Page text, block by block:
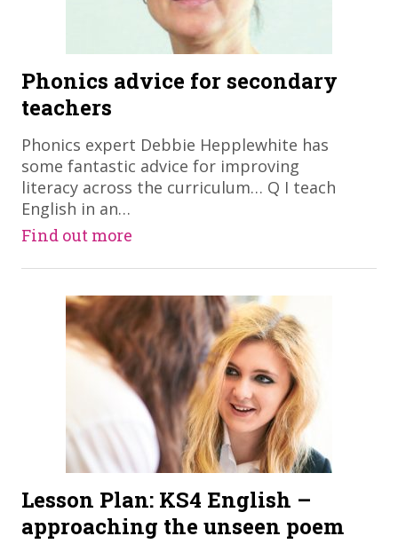
Phonics advice for secondary
teachers
​Phonics expert Debbie Hepplewhite has
some fantastic advice for improving
literacy across the curriculum… Q I teach
English in an…
Find out more
Lesson Plan: KS4 English –
approaching the unseen poem